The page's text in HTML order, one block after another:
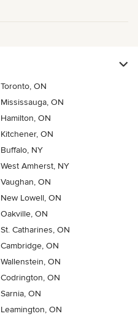
Toronto, ON
Mississauga, ON
Hamilton, ON
Kitchener, ON
Buffalo, NY
West Amherst, NY
Vaughan, ON
New Lowell, ON
Oakville, ON
St. Catharines, ON
Cambridge, ON
Wallenstein, ON
Codrington, ON
Sarnia, ON
Leamington, ON